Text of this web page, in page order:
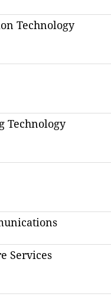
Technology
Technology
Services